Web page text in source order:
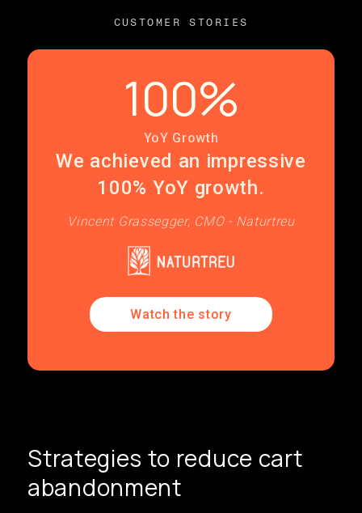
CUSTOMER STORIES
We achieved an impressive
100% YoY growth.
Vincent Grassegger, CMO - Naturtreu
100%
YoY Growth
Watch the story
Strategies to reduce cart
abandonment